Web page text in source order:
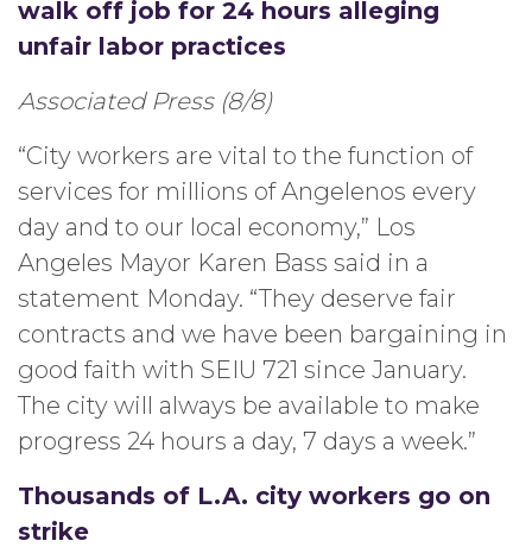
walk off job for 24 hours alleging
unfair labor practices
Associated Press (8/8)
“City workers are vital to the function of
services for millions of Angelenos every
day and to our local economy,” Los
Angeles Mayor Karen Bass said in a
statement Monday. “They deserve fair
contracts and we have been bargaining in
good faith with SEIU 721 since January.
The city will always be available to make
progress 24 hours a day, 7 days a week.”
Thousands of L.A. city workers go on
strike